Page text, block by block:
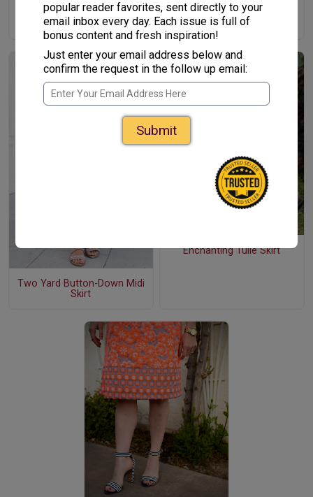
Simple Gathered Skirt with
Embroidered Denim Band
Two Yard Button-Down Midi
Skirt
Enchanting Tulle Skirt
popular reader favorites, sent directly to your
email inbox every day. Each issue is full of
bonus content and fresh inspiration!
Just enter your email address below and
confirm the request in the follow up email:
Submit